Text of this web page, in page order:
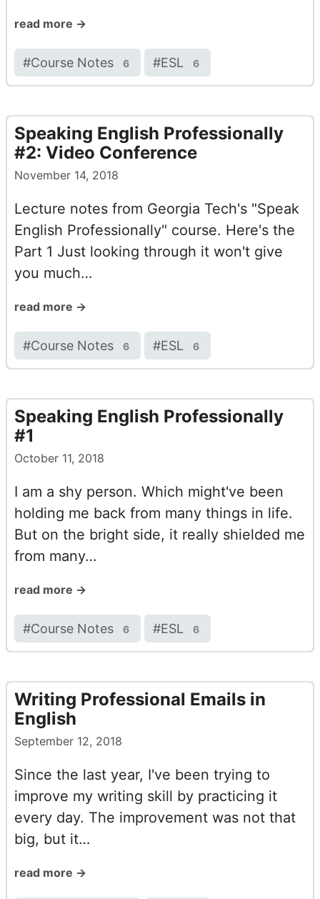
read more →
#Course Notes 6 #ESL 6
Speaking English Professionally
#2: Video Conference
November 14, 2018
Lecture notes from Georgia Tech's "Speak
English Professionally" course. Here's the
Part 1 Just looking through it won't give
you much…
read more →
#Course Notes 6 #ESL 6
Speaking English Professionally
#1
October 11, 2018
I am a shy person. Which might've been
holding me back from many things in life.
But on the bright side, it really shielded me
from many…
read more →
#Course Notes 6 #ESL 6
Writing Professional Emails in
English
September 12, 2018
Since the last year, I've been trying to
improve my writing skill by practicing it
every day. The improvement was not that
big, but it…
read more →